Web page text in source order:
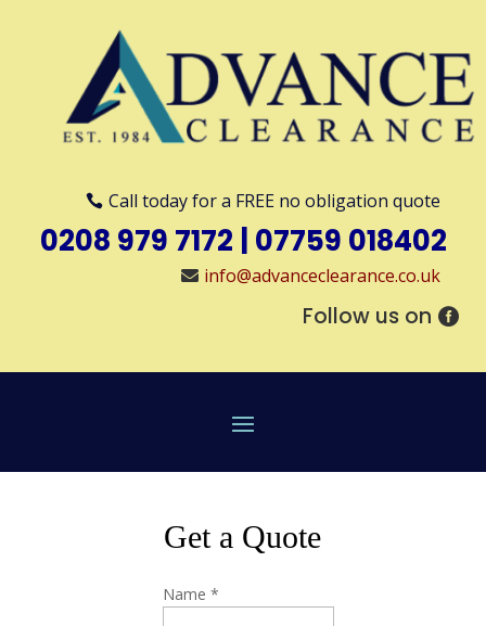
Call today for a FREE no obligation quote
0208 979 7172 07759 018402
info@advanceclearance.co.uk
Follow us on
Get a Quote
Name*